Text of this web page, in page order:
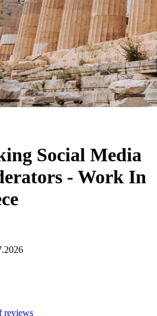
Social Media
- Work In
reviews